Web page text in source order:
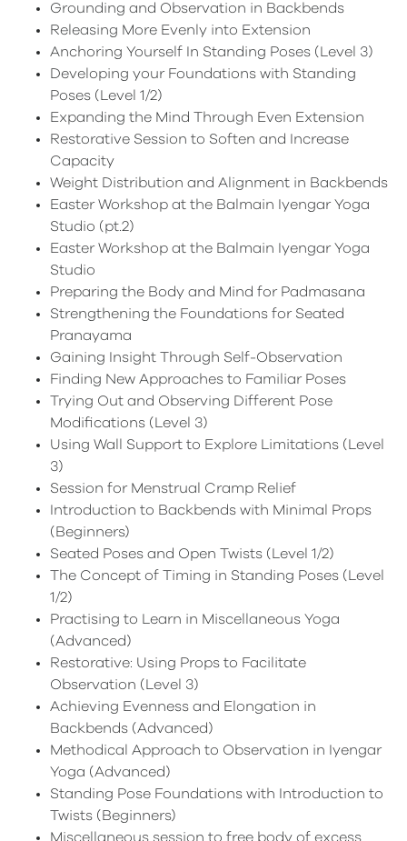
Grounding and Observation in Backbends
Releasing More Evenly into Extension
Anchoring Yourself In Standing Poses (Level 3)
Developing your Foundations with Standing
Poses (Level 1/2)
Expanding the Mind Through Even Extension
Restorative Session to Soften and Increase
Capacity
Weight Distribution and Alignment in Backbends
Easter Workshop at the Balmain Iyengar Yoga
Studio (pt.2)
Easter Workshop at the Balmain Iyengar Yoga
Studio
Preparing the Body and Mind for Padmasana
Strengthening the Foundations for Seated
Pranayama
Gaining Insight Through Self-Observation
Finding New Approaches to Familiar Poses
Trying Out and Observing Different Pose
Modifications (Level 3)
Using Wall Support to Explore Limitations (Level
3)
Session for Menstrual Cramp Relief
Introduction to Backbends with Minimal Props
(Beginners)
Seated Poses and Open Twists (Level 1/2)
The Concept of Timing in Standing Poses (Level
1/2)
Practising to Learn in Miscellaneous Yoga
(Advanced)
Restorative: Using Props to Facilitate
Observation (Level 3)
Achieving Evenness and Elongation in
Backbends (Advanced)
Methodical Approach to Observation in Iyengar
Yoga (Advanced)
Standing Pose Foundations with Introduction to
Twists (Beginners)
Miscellaneous session to free body of excess